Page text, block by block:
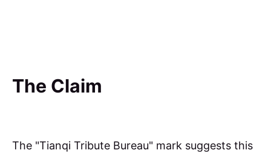
The Claim
The "Tianqi Tribute Bureau" mark suggests this